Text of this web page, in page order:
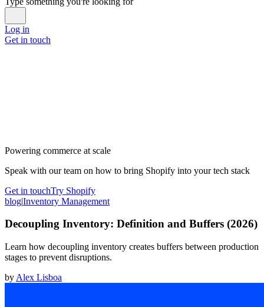
Log in
Get in touch
Powering commerce at scale
Speak with our team on how to bring Shopify into your tech stack
Get in touchTry Shopify
blog|Inventory Management
Decoupling Inventory: Definition and Buffers (2026)
Learn how decoupling inventory creates buffers between production
stages to prevent disruptions.
by Alex Lisboa